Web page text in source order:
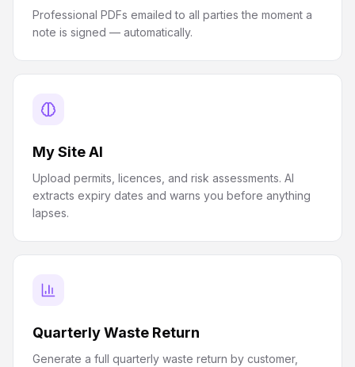
Professional PDFs emailed to all parties the moment a
note is signed — automatically.
My Site AI
Upload permits, licences, and risk assessments. AI
extracts expiry dates and warns you before anything
lapses.
Quarterly Waste Return
Generate a full quarterly waste return by customer,